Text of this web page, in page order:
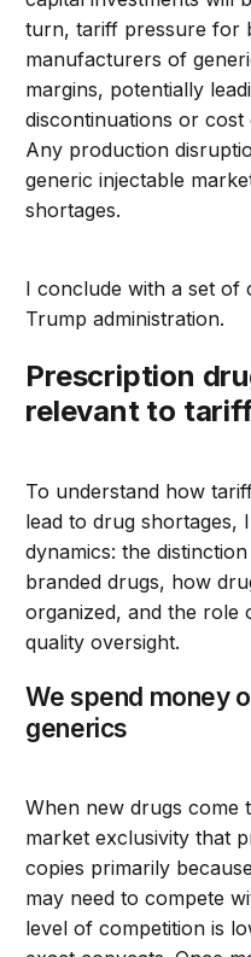
turn, tariff pressure for
manufacturers of
margins, potentially
discontinuations or cost
Any production
generic injectable
shortages.
I conclude with a set of
Trump administration.
Prescription drug market dynamics
relevant to
To understand how
lead to drug shortages, I
dynamics: the
branded drugs, how
organized,andthe role
quality oversight.
We spend money
generics
When new drugs come
market exclusivity that
copies primarily
may need to compete
level of competition is